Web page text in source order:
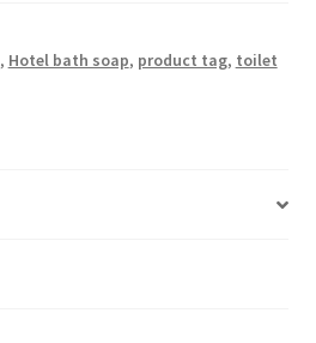
, Hotel bath soap, product tag, toilet